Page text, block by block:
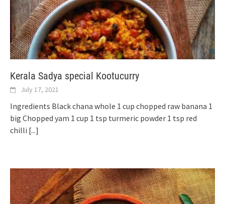
Kerala Sadya special Kootucurry
July 17, 2021
Ingredients Black chana whole 1 cup chopped raw banana 1
big Chopped yam 1 cup 1 tsp turmeric powder 1 tsp red
chilli [...]